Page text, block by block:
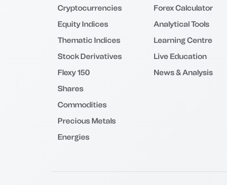
Cryptocurrencies
Equity Indices
Thematic Indices
Stock Derivatives
Flexy 150
Shares
Commodities
Precious Metals
Energies
Forex Calculator
Analytical Tools
Learning Centre
Live Education
News & Analysis